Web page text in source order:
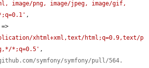
image/png, image/jpeg, image/gif,
,
xhtml+xml,text/html;q=0.9,text/p
*;q=0.5' ,
symfony/symfony/pull/564.